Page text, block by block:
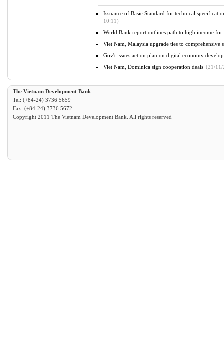
Issuance of Basic Standard for technical
10:11)
World Bank report outlines path to high income
Viet Nam, Malaysia upgrade ties to comprehensive
Gov't issues action plan on digital economy
Viet Nam, Dominica sign cooperation deals (21/
The Vietnam Development Bank
Tel: (+84-24) 3736 5659
Fax: (+84-24) 3736 5672
Copyright 2011 The Vietnam Development Bank. All rights reserved